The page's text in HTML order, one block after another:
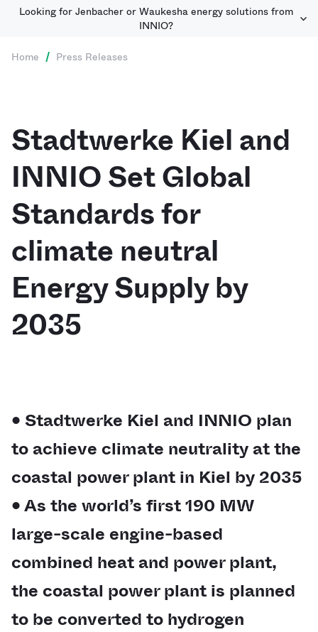
Looking for Jenbacher or Waukesha energy solutions from
INNIO?
Home / Press Releases
Stadtwerke Kiel and
INNIO Set Global
Standards for
climate neutral
Energy Supply by
2035
• Stadtwerke Kiel and INNIO plan
to achieve climate neutrality at the
coastal power plant in Kiel by 2035
• As the world’s first 190 MW
large-scale engine-based
combined heat and power plant,
the coastal power plant is planned
to be converted to hydrogen